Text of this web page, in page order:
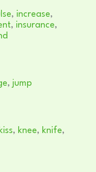
, increase,
, insurance,
, jump
kiss, knee, knife,